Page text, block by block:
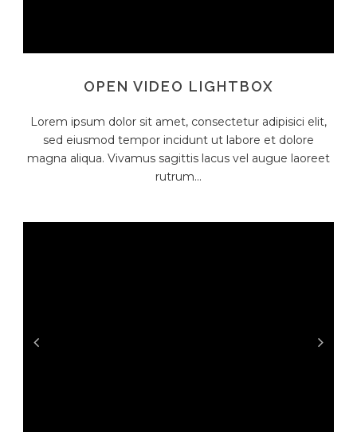
OPEN VIDEO LIGHTBOX
Lorem ipsum dolor sit amet, consectetur adipisici elit,
sed eiusmod tempor incidunt ut labore et dolore
magna aliqua. Vivamus sagittis lacus vel augue laoreet
rutrum...